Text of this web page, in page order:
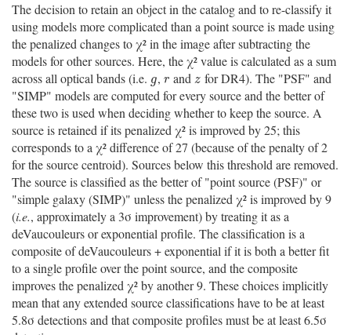
The decision to retain an object in the catalog and to re-classify it
using models more complicated than a point source is made using
the penalized changes to χ² in the image after subtracting the
models for other sources. Here, the χ² value is calculated as a sum
across all optical bands (i.e. g
g, r
r and z
z for DR4). The "PSF" and
"SIMP" models are computed for every source and the better of
these two is used when deciding whether to keep the source. A
source is retained if its penalized χ² is improved by 25; this
corresponds to a χ² difference of 27 (because of the penalty of 2
for the source centroid). Sources below this threshold are removed.
The source is classified as the better of "point source (PSF)" or
"simple galaxy (SIMP)" unless the penalized χ² is improved by 9
(i.e., approximately a 3σ improvement) by treating it as a
deVaucouleurs or exponential profile. The classification is a
composite of deVaucouleurs + exponential if it is both a better fit
to a single profile over the point source, and the composite
improves the penalized χ² by another 9. These choices implicitly
mean that any extended source classifications have to be at least
5.8σ detections and that composite profiles must be at least 6.5σ